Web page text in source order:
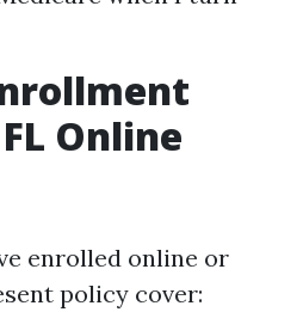
Online
enrolled online or
policy cover: